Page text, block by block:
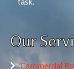
Our
Commercial